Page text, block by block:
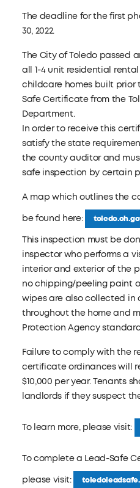
The deadline for the first
30, 2022.
The City of Toledo passed
all 1-4 unit residential
childcare homes built prior
Safe Certificate from the
Department.
In order to receive this
satisfy the state
the county auditor and
safe inspection by certain
A map which outlines the
be found here:
This inspection must be
inspector who performs a
interior and exterior of the
no chipping/peeling paint
wipes are also collected in
throughout the home and
Protection Agency
Failure to comply with the
certificate ordinances will
$10,000 per year. Tenants
landlords if they suspect
To learn more, please visit:
To complete a Lead-Safe
please visit: